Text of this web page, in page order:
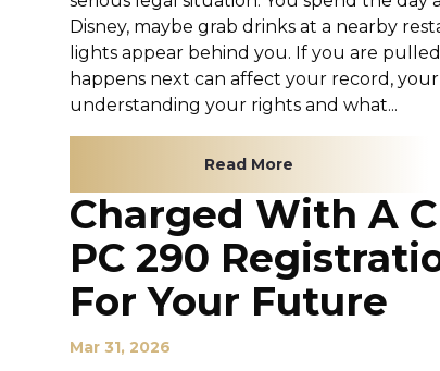
Disney, maybe grab drinks at a nearby
lights appear behind you. If you are
happens next can affect your record,
understanding your rights and what...
Read More
Charged With A
PC 290
For Your Future
Mar 31, 2026